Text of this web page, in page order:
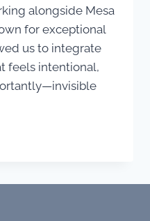
alongside Mesa
for exceptional
us to integrate
feels intentional,